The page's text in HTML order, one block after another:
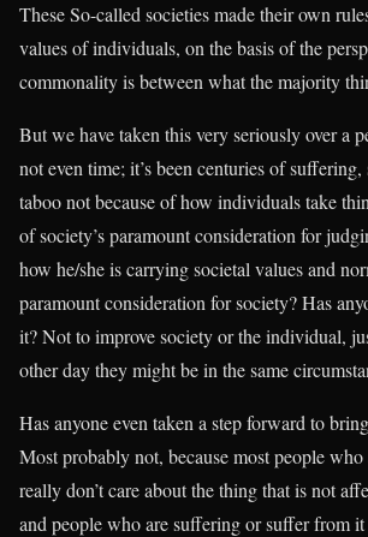
These So-called societies made their own
values of individuals, on the basis of the
commonality is between what the majority
But we have taken this very seriously over a
not even time; it’s been centuries of
taboo not because of how individuals take
of society’s paramount consideration for
how he/she is carrying societal values and
paramount consideration for society? Has
it? Not to improve society or the individual,
other day they might be in the same
Has anyone even taken a step forward to
Most probably not, because most people
really don’t care about the thing that is not
and people who are suffering or suffer from it